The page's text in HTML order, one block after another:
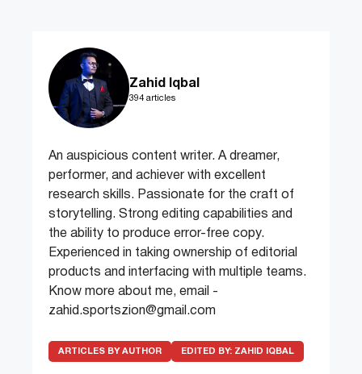
Zahid Iqbal
394 articles
An auspicious content writer. A dreamer,
performer, and achiever with excellent
research skills. Passionate for the craft of
storytelling. Strong editing capabilities and
the ability to produce error-free copy.
Experienced in taking ownership of editorial
products and interfacing with multiple teams.
Know more about me, email -
zahid.sportszion@gmail.com
ARTICLES BY AUTHOR EDITED BY: ZAHID IQBAL